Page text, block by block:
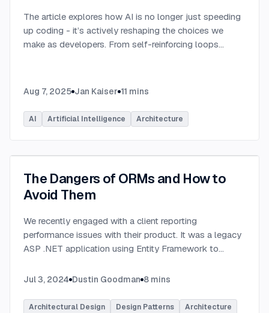
The article explores how AI is no longer just speeding
up coding - it’s actively reshaping the choices we
make as developers. From self-reinforcing loops
Aug 7, 2025 Jan Kaiser 11 mins
AI Artificial Intelligence Architecture
The Dangers of ORMs and How to
Avoid Them
We recently engaged with a client reporting
performance issues with their product. It was a legacy
ASP .NET application using Entity Framework to
Jul 3, 2024 Dustin Goodman 8 mins
Architectural Design Design Patterns Architecture